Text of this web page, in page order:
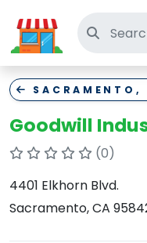
SACRAMENTO,
Goodwill
(0)
4401 Elkhorn Blvd.
Sacramento, CA